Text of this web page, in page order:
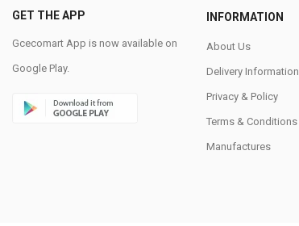
GET THE APP
Gcecomart App is now available on
Google Play.
INFORMATION
About Us
Delivery Information
Privacy & Policy
Terms & Conditions
Manufactures